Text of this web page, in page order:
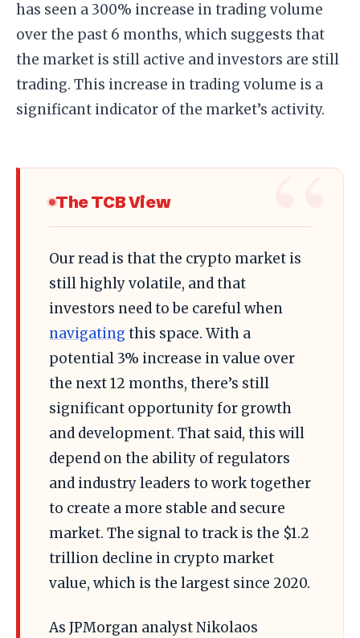
has seen a 300% increase in trading volume
over the past 6 months, which suggests that
the market is still active and investors are still
trading. This increase in trading volume is a
significant indicator of the market’s activity.
The TCB View
Our read is that the crypto market is
still highly volatile, and that
investors need to be careful when
navigating this space. With a
potential 3% increase in value over
the next 12 months, there’s still
significant opportunity for growth
and development. That said, this will
depend on the ability of regulators
and industry leaders to work together
to create a more stable and secure
market. The signal to track is the $1.2
trillion decline in crypto market
value, which is the largest since 2020.
As JPMorgan analyst Nikolaos